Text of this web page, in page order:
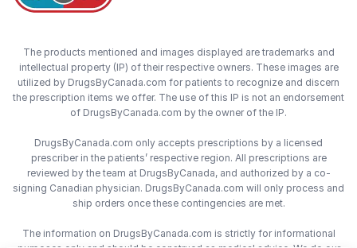
The products mentioned and images displayed are trademarks and
intellectual property (IP) of their respective owners. These images are
utilized by DrugsByCanada.com for patients to recognize and discern
the prescription items we offer. The use of this IP is not an endorsement
of DrugsByCanada.com by the owner of the IP.
DrugsByCanada.com only accepts prescriptions by a licensed
prescriber in the patients’ respective region. All prescriptions are
reviewed by the team at DrugsByCanada, and authorized by a co-
signing Canadian physician. DrugsByCanada.com will only process and
ship orders once these contingencies are met.
The information on DrugsByCanada.com is strictly for informational